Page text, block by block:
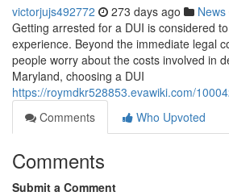
victorjujs492772 273 days ago News
Getting arrested for a DUI is considered
experience. Beyond the immediate legal
people worry about the costs involved in
Maryland, choosing a DUI
https://roymdkr528853.evawiki.com/
Comments
Who Upvoted
Comments
Submit a Comment